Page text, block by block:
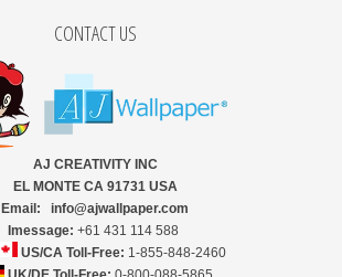
CONTACT US
AJ CREATIVITY INC
EL MONTE CA 91731 USA
Email: info@ajwallpaper.com
Imessage: +61 431 114 588
US/CA Toll-Free: 1-855-848-2460